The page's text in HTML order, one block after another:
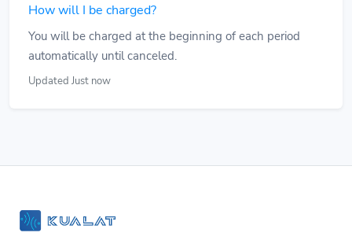
How will I be charged?
You will be charged at the beginning of each period
automatically until canceled.
Updated Just now